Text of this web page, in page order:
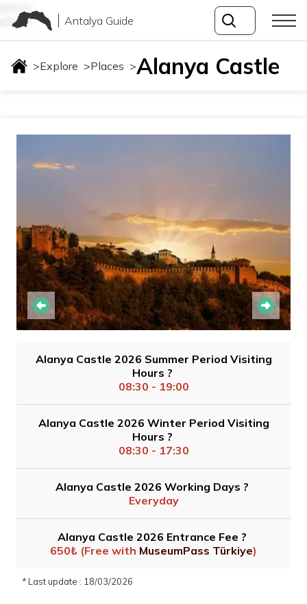
places
places
Antalya Guide
>Explore >Places >Alanya Castle
Alanya Castle 2026 Summer Period Visiting
Hours ?
08:30 - 19:00
Alanya Castle 2026 Winter Period Visiting
Hours ?
08:30 - 17:30
Alanya Castle 2026 Working Days ?
Everyday
Alanya Castle 2026 Entrance Fee ?
650₺ (Free with MuseumPass Türkiye)
* Last update : 18/03/2026